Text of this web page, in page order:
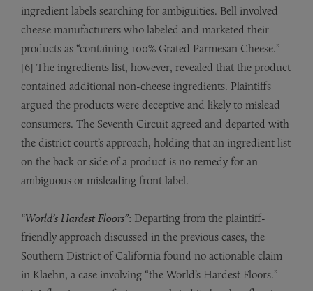
ingredient labels searching for ambiguities. Bell involved
cheese manufacturers who labeled and marketed their
products as “containing 100% Grated Parmesan Cheese.”
[6] The ingredients list, however, revealed that the product
contained additional non-cheese ingredients. Plaintiffs
argued the products were deceptive and likely to mislead
consumers. The Seventh Circuit agreed and departed with
the district court’s approach, holding that an ingredient list
on the back or side of a product is no remedy for an
ambiguous or misleading front label.
“World’s Hardest Floors”: Departing from the plaintiff-
friendly approach discussed in the previous cases, the
Southern District of California found no actionable claim
in Klaehn, a case involving “the World’s Hardest Floors.”